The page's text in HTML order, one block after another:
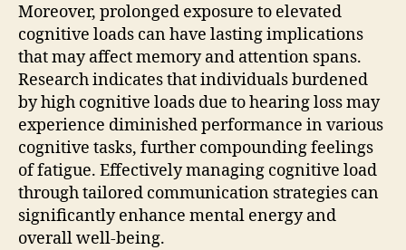
Moreover, prolonged exposure to elevated
cognitive loads can have lasting implications
that may affect memory and attention spans.
Research indicates that individuals burdened
by high cognitive loads due to hearing loss may
experience diminished performance in various
cognitive tasks, further compounding feelings
of fatigue. Effectively managing cognitive load
through tailored communication strategies can
significantly enhance mental energy and
overall well-being.